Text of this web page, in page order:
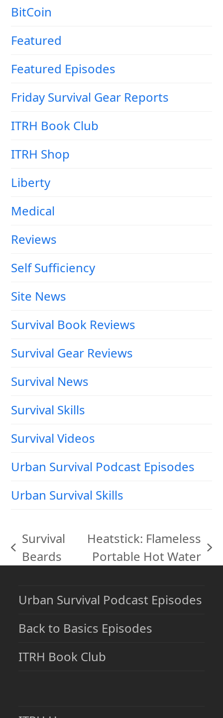
BitCoin
Featured
Featured Episodes
Friday Survival Gear Reports
ITRH Book Club
ITRH Shop
Liberty
Medical
Reviews
Self Sufficiency
Site News
Survival Book Reviews
Survival Gear Reviews
Survival News
Survival Skills
Survival Videos
Urban Survival Podcast Episodes
Urban Survival Skills
previous
Survival
Beards
next
Heatstick: Flameless
Portable Hot Water
Urban Survival Podcast Episodes
Back to Basics Episodes
ITRH Book Club